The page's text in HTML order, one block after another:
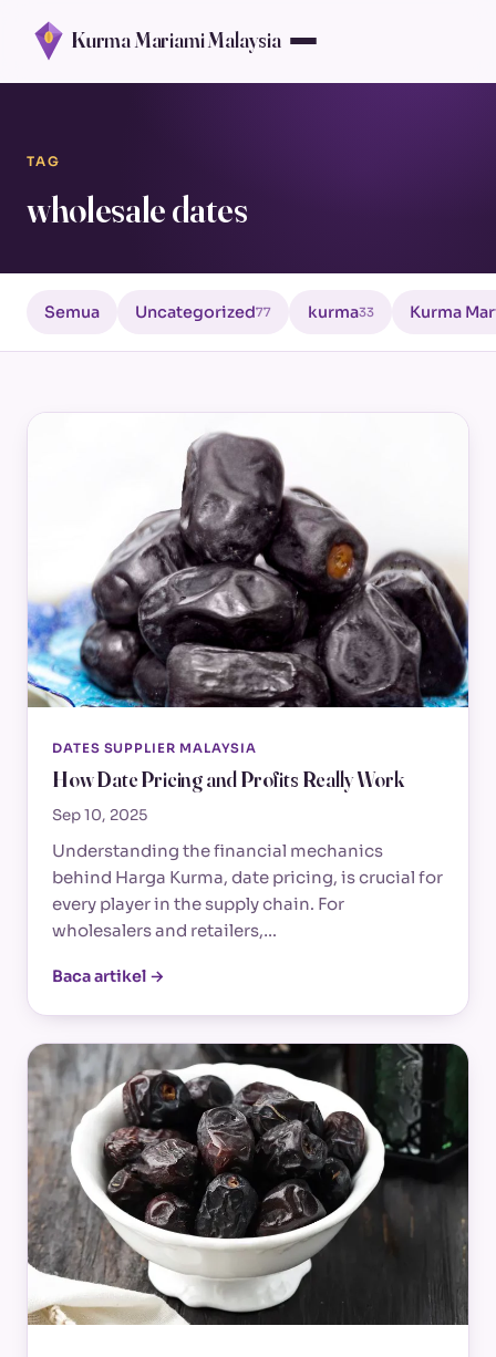
Kurma Mariami Malaysia
TAG
wholesale dates
Semua Uncategorized77 kurma33 Kurma
DATES SUPPLIER MALAYSIA
How Date Pricing and Profits Really Work
Sep 10, 2025
Understanding the financial mechanics
behind Harga Kurma, date pricing, is crucial for
every player in the supply chain. For
wholesalers and retailers,…
Baca artikel →